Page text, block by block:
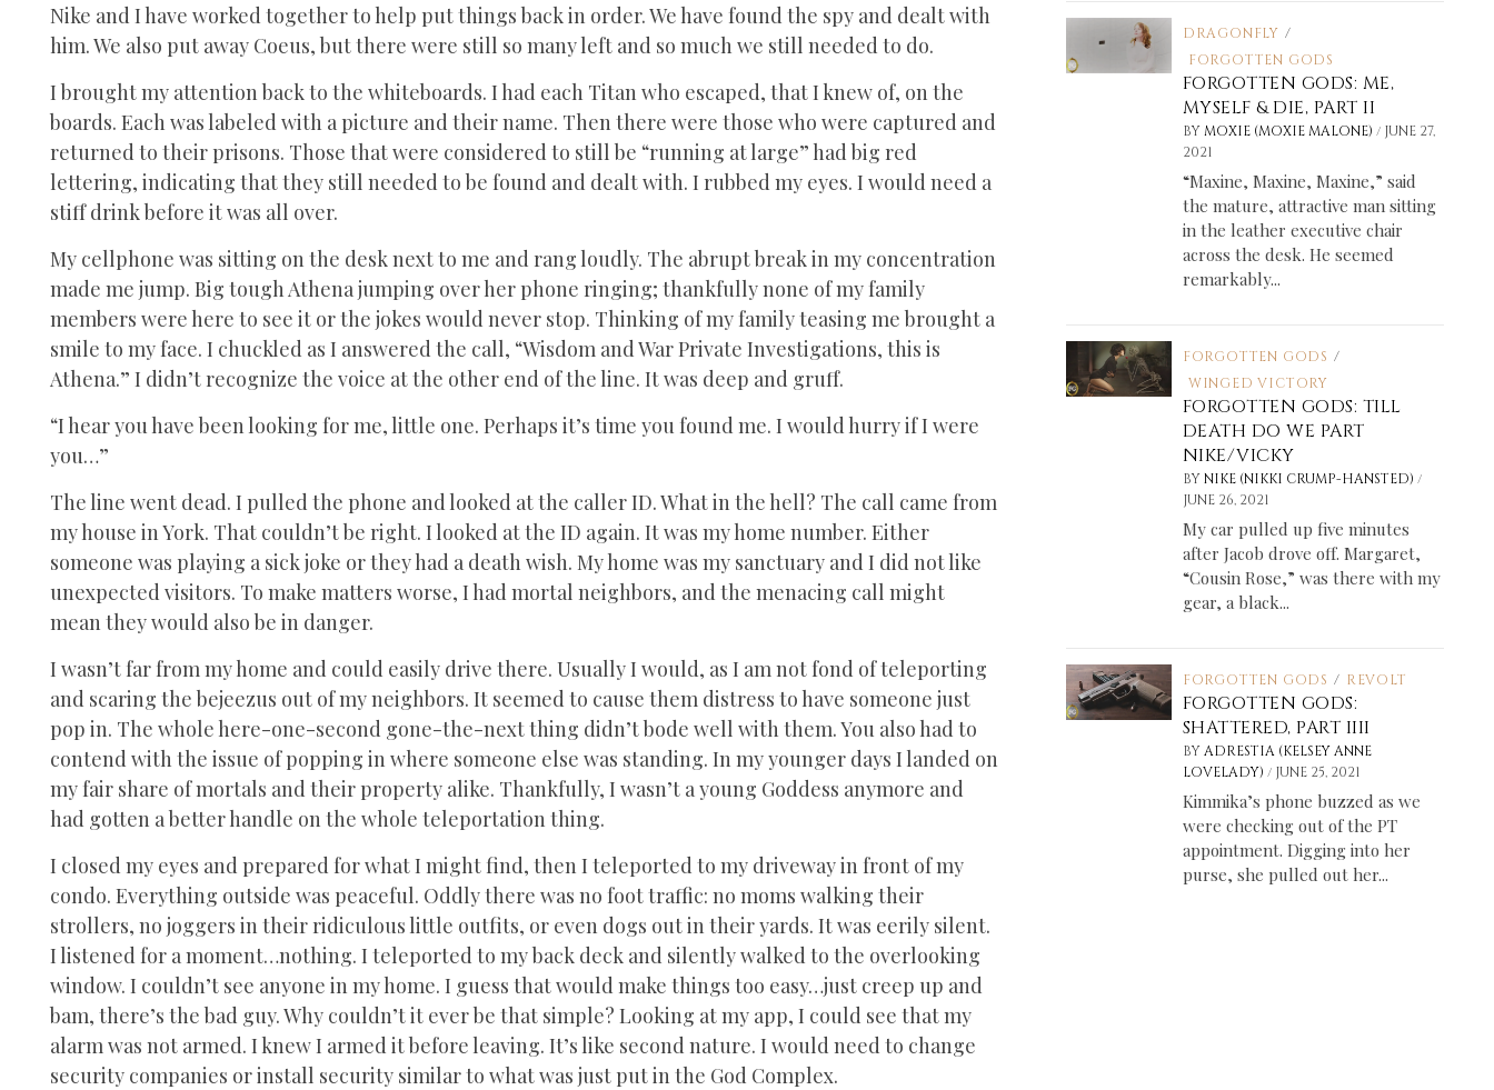
Nike and I have worked together to help put things back in order. We have found the spy and dealt with
him. We also put away Coeus, but there were still so many left and so much we still needed to do.
I brought my attention back to the whiteboards. I had each Titan who escaped, that I knew of, on the
boards. Each was labeled with a picture and their name. Then there were those who were captured and
returned to their prisons. Those that were considered to still be “running at large” had big red
lettering, indicating that they still needed to be found and dealt with. I rubbed my eyes. I would need a
stiff drink before it was all over.
My cellphone was sitting on the desk next to me and rang loudly. The abrupt break in my concentration
made me jump. Big tough Athena jumping over her phone ringing; thankfully none of my family
members were here to see it or the jokes would never stop. Thinking of my family teasing me brought a
smile to my face. I chuckled as I answered the call, “Wisdom and War Private Investigations, this is
Athena.” I didn’t recognize the voice at the other end of the line. It was deep and gruff.
“I hear you have been looking for me, little one. Perhaps it’s time you found me. I would hurry if I were
you…”
The line went dead. I pulled the phone and looked at the caller ID. What in the hell? The call came from
my house in York. That couldn’t be right. I looked at the ID again. It was my home number. Either
someone was playing a sick joke or they had a death wish. My home was my sanctuary and I did not like
unexpected visitors. To make matters worse, I had mortal neighbors, and the menacing call might
mean they would also be in danger.
I wasn’t far from my home and could easily drive there. Usually I would, as I am not fond of teleporting
and scaring the bejeezus out of my neighbors. It seemed to cause them distress to have someone just
pop in. The whole here-one-second gone-the-next thing didn’t bode well with them. You also had to
contend with the issue of popping in where someone else was standing. In my younger days I landed on
my fair share of mortals and their property alike. Thankfully, I wasn’t a young Goddess anymore and
had gotten a better handle on the whole teleportation thing.
I closed my eyes and prepared for what I might find, then I teleported to my driveway in front of my
condo. Everything outside was peaceful. Oddly there was no foot traffic: no moms walking their
strollers, no joggers in their ridiculous little outfits, or even dogs out in their yards. It was eerily silent.
I listened for a moment…nothing. I teleported to my back deck and silently walked to the overlooking
window. I couldn’t see anyone in my home. I guess that would make things too easy…just creep up and
bam, there’s the bad guy. Why couldn’t it ever be that simple? Looking at my app, I could see that my
alarm was not armed. I knew I armed it before leaving. It’s like second nature. I would need to change
security companies or install security similar to what was just put in the God Complex.
DRAGONFLY /
FORGOTTEN GODS
FORGOTTEN GODS: ME,
MYSELF & DIE, PART II
BYMOXIE (MOXIE MALONE) / JUNE 27,
2021
“Maxine, Maxine, Maxine,” said
the mature, attractive man sitting
in the leather executive chair
across the desk. He seemed
remarkably...
FORGOTTEN GODS /
WINGED VICTORY
FORGOTTEN GODS: TILL
DEATH DO WE PART
NIKE/VICKY
BYNIKE (NIKKI CRUMP-HANSTED) /
JUNE 26, 2021
My car pulled up five minutes
after Jacob drove off. Margaret,
“Cousin Rose,” was there with my
gear, a black...
FORGOTTEN GODS / REVOLT
FORGOTTEN GODS:
SHATTERED, PART IIII
BYADRESTIA (KELSEY ANNE
LOVELADY) / JUNE 25, 2021
Kimmika’s phone buzzed as we
were checking out of the PT
appointment. Digging into her
purse, she pulled out her...